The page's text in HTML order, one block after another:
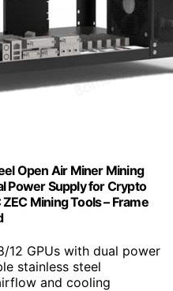
Open Air Miner Mining
Power Supply for Crypto
Mining Tools – Frame
12 GPUs with dual power
stainless steel
and cooling